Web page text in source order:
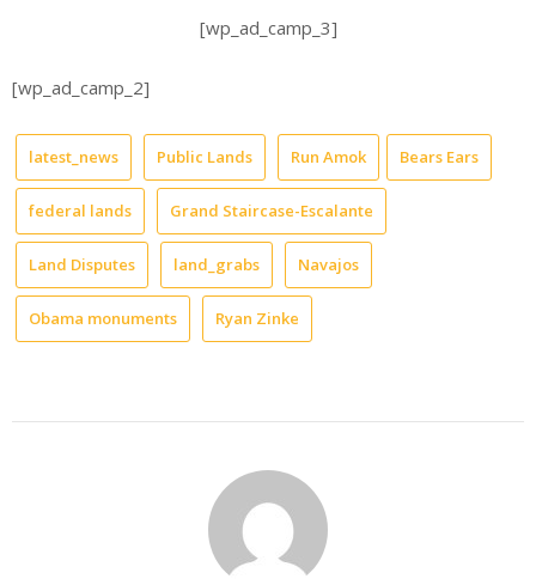
[wp_ad_camp_3]
[wp_ad_camp_2]
latest_news Public Lands Run Amok Bears Ears
federal lands Grand Staircase-Escalante
Land Disputes land_grabs Navajos
Obama monuments Ryan Zinke